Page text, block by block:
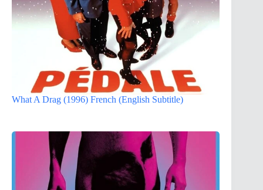
What A Drag (1996) French (English Subtitle)